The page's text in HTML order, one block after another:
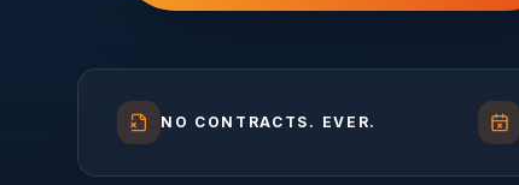
NO CONTRACTS. EVER.